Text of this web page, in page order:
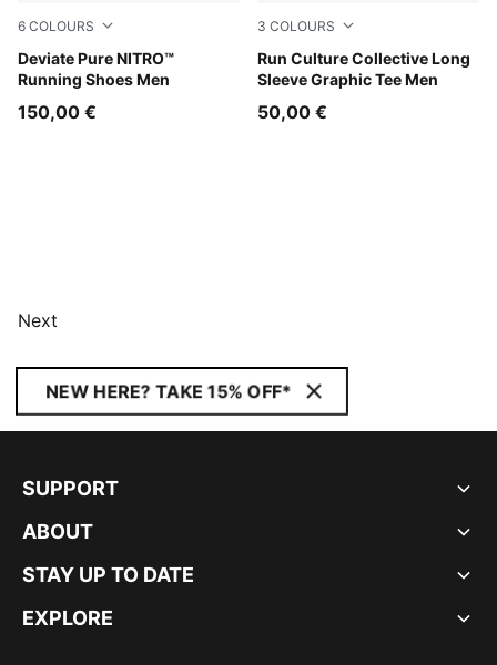
6 COLOURS
Deviate Pure NITRO™
Running Shoes Men
Rich Cocoa-PUMA Black
150,00 €
3 COLOURS
Run Culture Collective Long
Sleeve Graphic Tee Men
Chai Latte
50,00 €
Next
NEW HERE? TAKE 15% OFF*
SUPPORT
ABOUT
STAY UP TO DATE
EXPLORE